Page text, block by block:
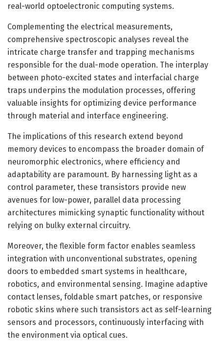
real-world optoelectronic computing systems.
Complementing the electrical measurements,
comprehensive spectroscopic analyses reveal the
intricate charge transfer and trapping mechanisms
responsible for the dual-mode operation. The interplay
between photo-excited states and interfacial charge
traps underpins the modulation processes, offering
valuable insights for optimizing device performance
through material and interface engineering.
The implications of this research extend beyond
memory devices to encompass the broader domain of
neuromorphic electronics, where efficiency and
adaptability are paramount. By harnessing light as a
control parameter, these transistors provide new
avenues for low-power, parallel data processing
architectures mimicking synaptic functionality without
relying on bulky external circuitry.
Moreover, the flexible form factor enables seamless
integration with unconventional substrates, opening
doors to embedded smart systems in healthcare,
robotics, and environmental sensing. Imagine adaptive
contact lenses, foldable smart patches, or responsive
robotic skins where such transistors act as self-learning
sensors and processors, continuously interfacing with
the environment via optical cues.